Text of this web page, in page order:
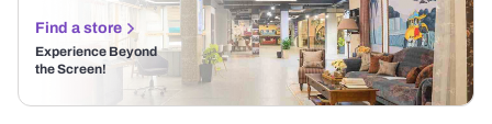
Find a store
Experience Beyond
the Screen!